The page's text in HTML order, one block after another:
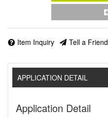
Item Inquiry Tell a Friend
APPLICATION DETAIL
Application Detail